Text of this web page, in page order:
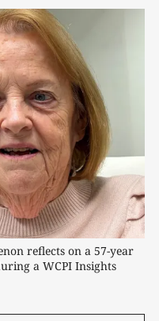
reflects on a 57-year
a WCPI Insights